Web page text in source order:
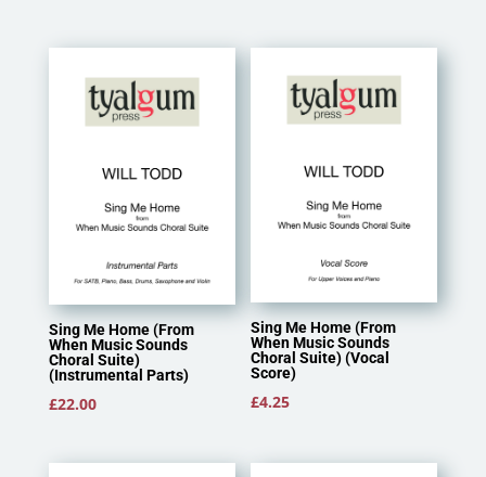
Sing Me Home (From
When Music Sounds
Choral Suite)
(Instrumental Parts)
£22.00
Sing Me Home (From
When Music Sounds
Choral Suite) (Vocal
Score)
£4.25